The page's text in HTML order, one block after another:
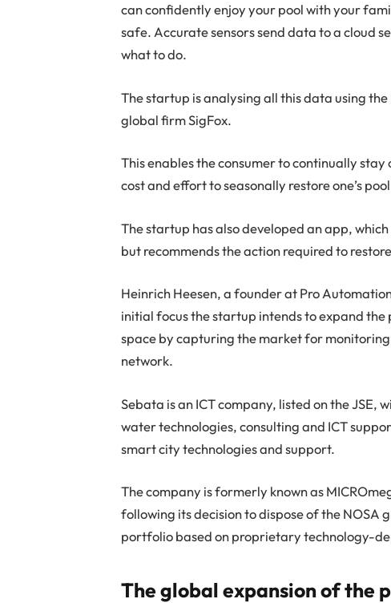
can confidently enjoy your pool with your
safe. Accurate sensors send data to a cloud
what to do.
The startup is analysing all this data using
global firm SigFox.
This enables the consumer to continually
cost and effort to seasonally restore one’s
The startup has also developed an app,
but recommends the action required to
Heinrich Heesen, a founder at Pro
initial focus the startup intends to expand
space by capturing the market for
network.
Sebata is an ICT company, listed on the JSE,
water technologies, consulting and ICT
smart city technologies and support.
The company is formerly known as
following its decision to dispose of the NOSA
portfolio based on proprietary technology-
The global expansion of the